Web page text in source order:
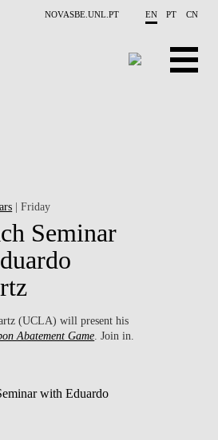
NOVASBE.UNL.PT EN PT CN
| Friday
Seminar
(UCLA) will present his
Abatement Game . Join in.